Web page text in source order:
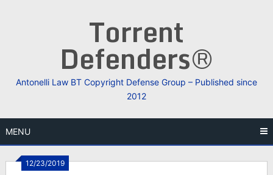
Torrent
Defenders®
Antonelli Law BT Copyright Defense Group – Published since
2012
MENU
12/23/2019